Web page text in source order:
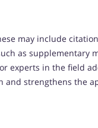
may include
as supplementary
experts in the field
and strengthens the